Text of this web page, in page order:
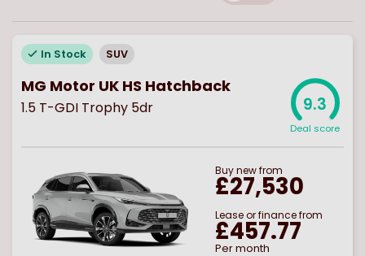
In Stock SUV
MG Motor UK HS Hatchback
1.5 T-GDI Trophy 5dr 9.3
Deal score
Buynewfrom
£27,530
Lease or finance from
£457.77
Per month